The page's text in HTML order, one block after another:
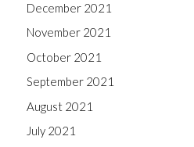
December 2021
November 2021
October 2021
September 2021
August 2021
July 2021